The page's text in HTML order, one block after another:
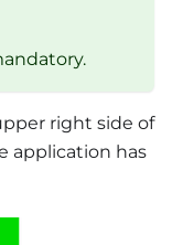
right side of
application has